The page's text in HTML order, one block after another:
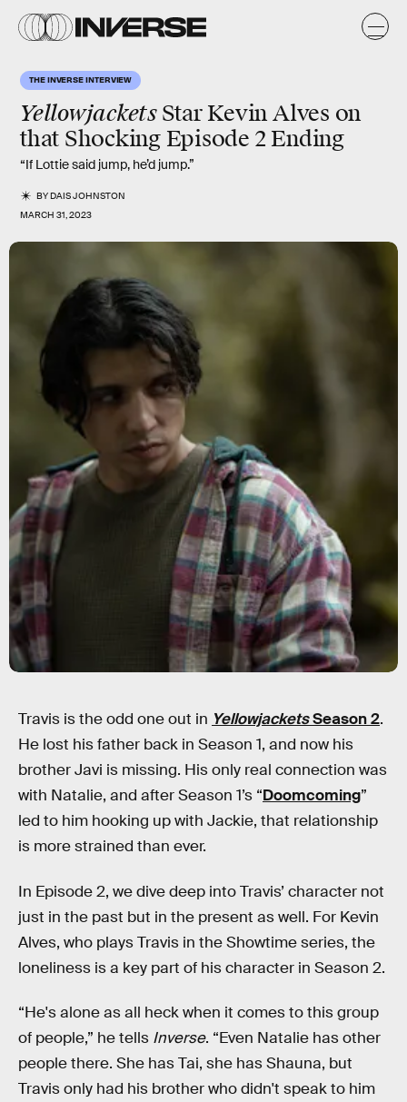
THE INVERSE INTERVIEW
Yellowjackets Star Kevin Alves on
that Shocking Episode 2 Ending
“If Lottie said jump, he’d jump.”
BYDAIS JOHNSTON
MARCH 31, 2023
Travis is the odd one out in YellowjacketsSeason 2.
He lost his father back in Season 1, and now his
brother Javi is missing. His only real connection was
with Natalie, and after Season 1’s “Doomcoming”
led to him hooking up with Jackie, that relationship
is more strained than ever.
In Episode 2, we dive deep into Travis’ character not
just in the past but in the present as well. For Kevin
Alves, who plays Travis in the Showtime series, the
loneliness is a key part of his character in Season 2.
“He's alone as all heck when it comes to this group
of people,” he tells Inverse. “Even Natalie has other
people there. She has Tai, she has Shauna, but
Travis only had his brother who didn't speak to him